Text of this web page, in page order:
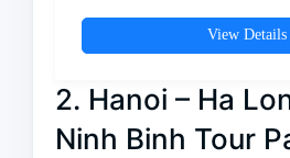
View Details
2. Hanoi – Ha
Ninh Binh Tour